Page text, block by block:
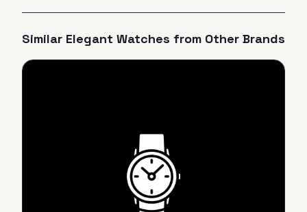
Similar Elegant Watches from Other Brands